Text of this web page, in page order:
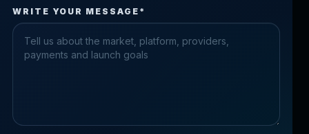
Please fix the highlighted fields.
WRITE YOUR MESSAGE*